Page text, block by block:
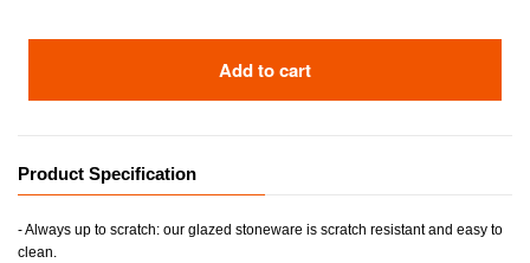
Add to cart
Product Specification
- Always up to scratch: our glazed stoneware is scratch resistant and easy to
clean.